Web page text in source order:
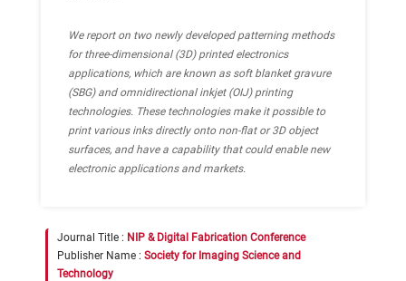
We report on two newly developed patterning methods
for three-dimensional (3D) printed electronics
applications, which are known as soft blanket gravure
(SBG) and omnidirectional inkjet (OIJ) printing
technologies. These technologies make it possible to
print various inks directly onto non-flat or 3D object
surfaces, and have a capability that could enable new
electronic applications and markets.
Journal Title : NIP & Digital Fabrication Conference
Publisher Name : Society for Imaging Science and
Technology